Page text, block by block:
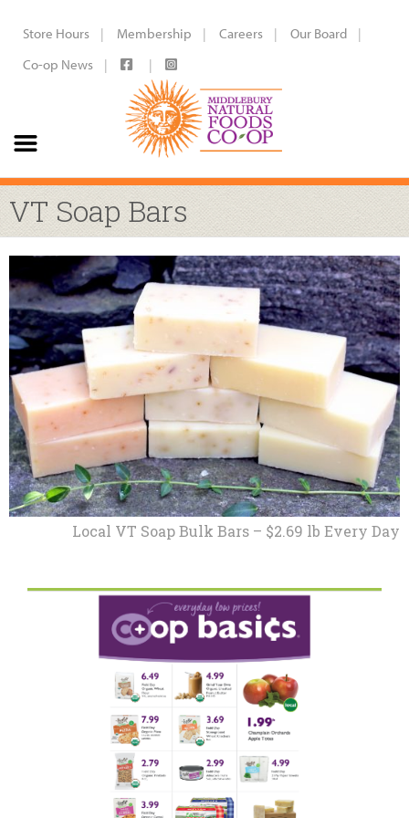
Store Hours Membership Careers
Our Board
Co-op News
VT Soap Bars
Local VT Soap Bulk Bars – $2.69 lb Every Day